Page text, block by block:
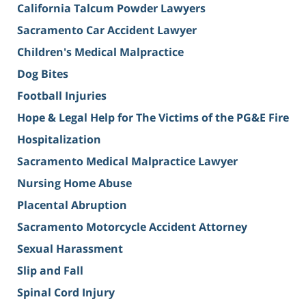
California Talcum Powder Lawyers
Sacramento Car Accident Lawyer
Children's Medical Malpractice
Dog Bites
Football Injuries
Hope & Legal Help for The Victims of the PG&E Fire
Hospitalization
Sacramento Medical Malpractice Lawyer
Nursing Home Abuse
Placental Abruption
Sacramento Motorcycle Accident Attorney
Sexual Harassment
Slip and Fall
Spinal Cord Injury